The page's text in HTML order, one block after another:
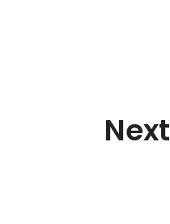
Next